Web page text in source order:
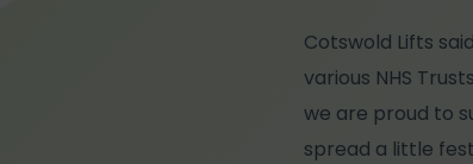
Cotswold Lifts
various NHS
we are proud to
spread a little